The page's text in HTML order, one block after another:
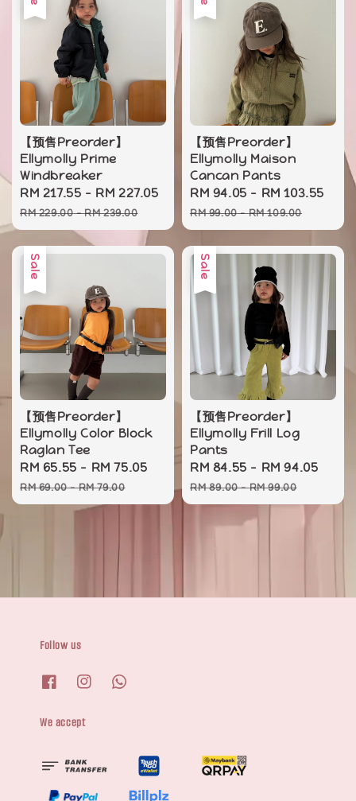
【预售Preorder】
Ellymolly Prime
Windbreaker
Sale
price
RM 217.55 - RM 227.05
Regular
price
RM 229.00-RM 239.00
【预售Preorder】
Ellymolly Maison
Cancan Pants
Sale
price
RM 94.05 - RM 103.55
RM 99.00-RM 109.00
Sale
【预售Preorder】
Ellymolly Color Block
Raglan Tee
Sale
price
RM 65.55 - RM 75.05
Regular
price
RM 69.00-RM 79.00
Sale
【预售Preorder】
Ellymolly Frill Log
Pants
Sale
price
RM 84.55 - RM 94.05
RM 89.00-RM 99.00
Follow us
We accept